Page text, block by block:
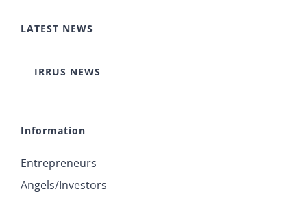
LATEST NEWS
IRRUS NEWS
Information
Entrepreneurs
Angels/Investors